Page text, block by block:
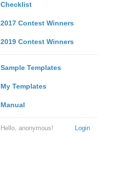
Checklist
2017 Contest Winners
2019 Contest Winners
Sample Templates
My Templates
Manual
Login
Hello, anonymous!